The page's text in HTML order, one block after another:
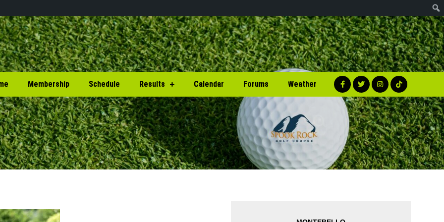
Membership Schedule Results Calendar Forums Weather